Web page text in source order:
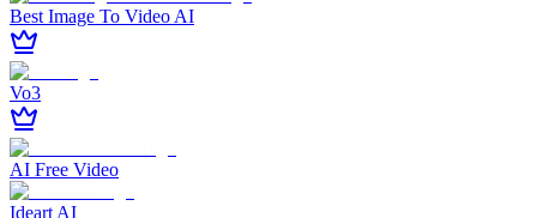
Best Image To Video AI
Vo3
AI Free Video
Ideart AI